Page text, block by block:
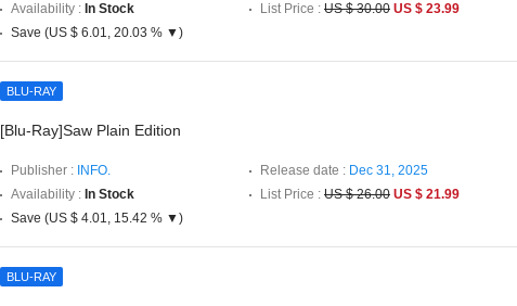
Availability : In Stock List Price : US $ 30.00 US $ 23.99
Save (US $ 6.01, 20.03 % ▼)
BLU-RAY
[Blu-Ray]Saw Plain Edition
Publisher : INFO. Release date : Dec 31, 2025
Availability : In Stock List Price : US $ 26.00 US $ 21.99
Save (US $ 4.01, 15.42 % ▼)
BLU-RAY